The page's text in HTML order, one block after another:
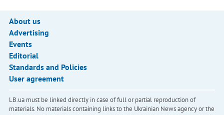
About us
Advertising
Events
Editorial
Standards and Policies
User agreement
LB.ua must be linked directly in case of full or partial reproduction of
materials. No materials containing links to the Ukrainian News agency or the